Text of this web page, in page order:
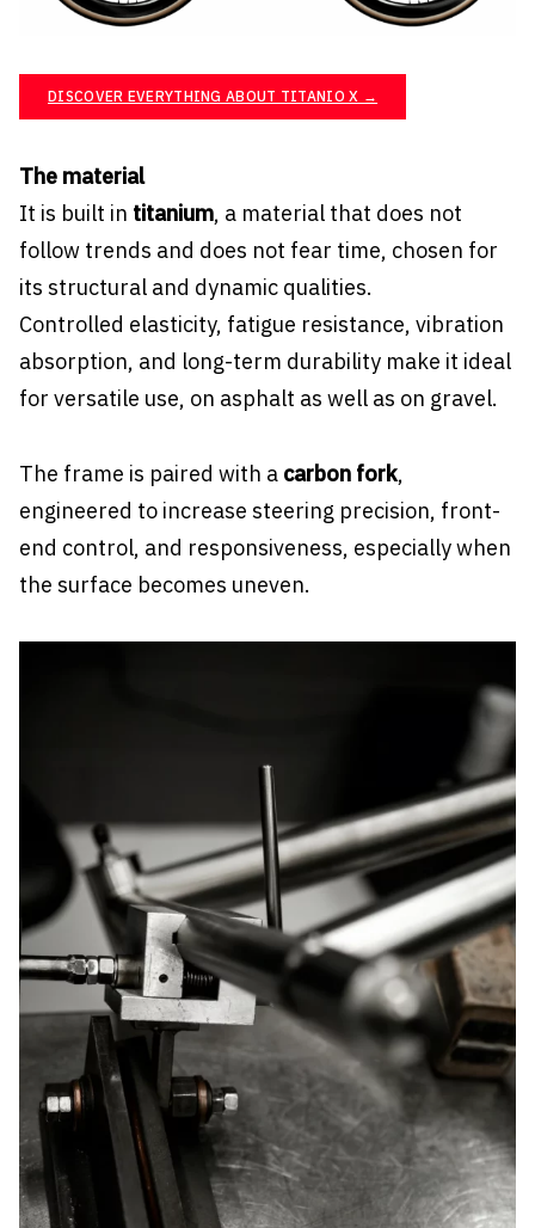
DISCOVER EVERYTHING ABOUT TITANIO X →
The material
It is built in titanium, a material that does not
follow trends and does not fear time, chosen for
its structural and dynamic qualities.
Controlled elasticity, fatigue resistance, vibration
absorption, and long-term durability make it ideal
for versatile use, on asphalt as well as on gravel.
The frame is paired with a carbon fork,
engineered to increase steering precision, front-
end control, and responsiveness, especially when
the surface becomes uneven.